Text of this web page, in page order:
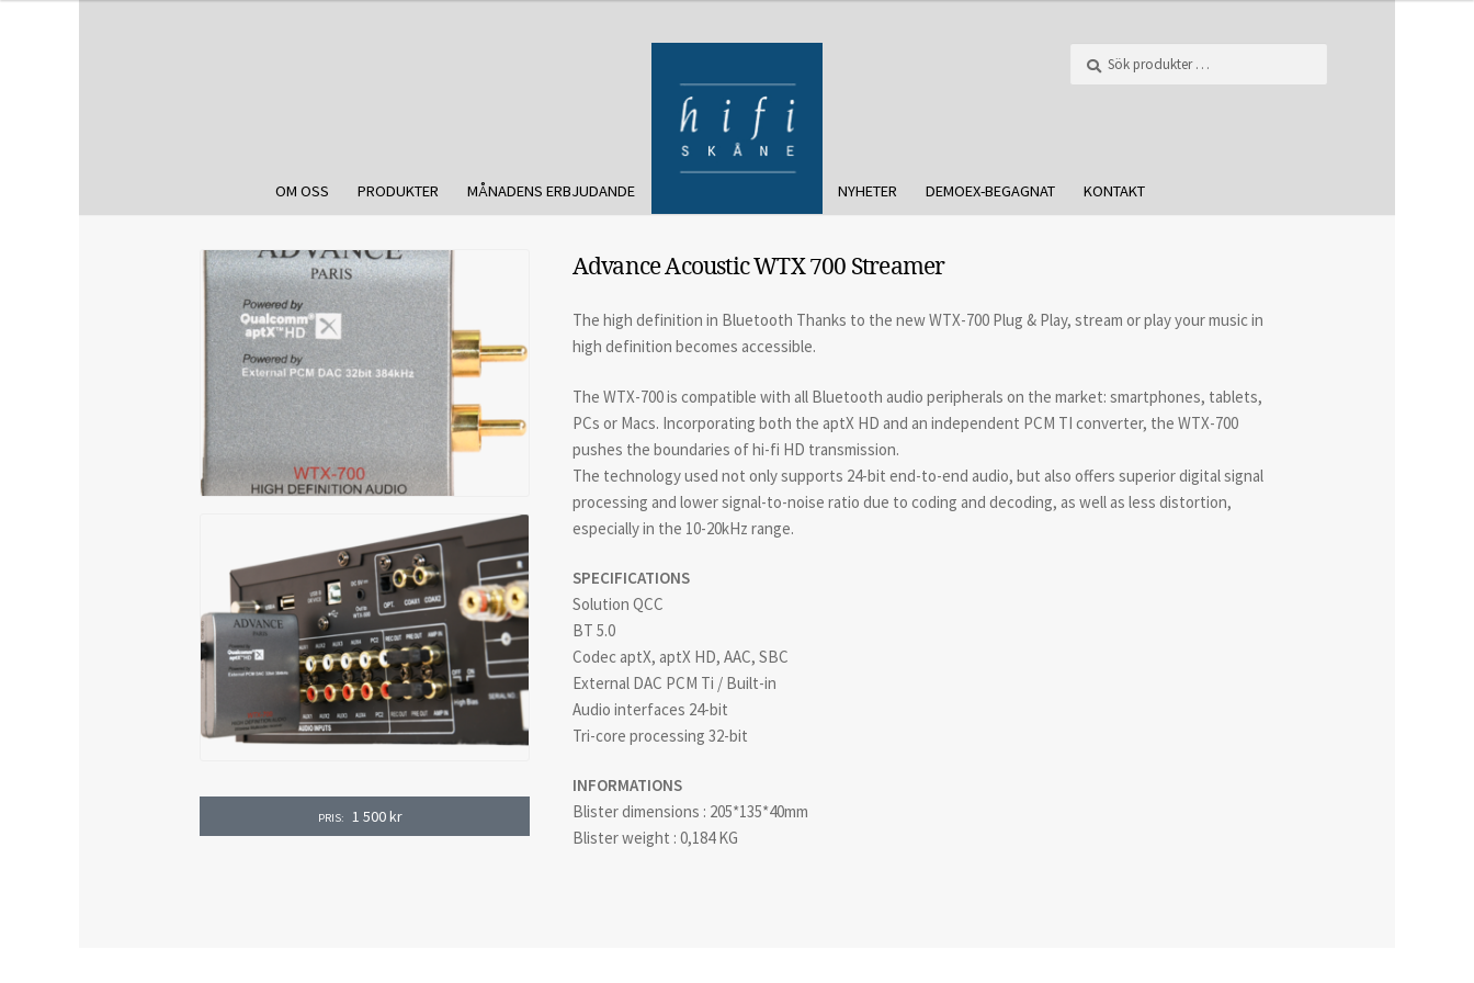
OM OSS PRODUKTER MÅNADENS ERBJUDANDE NYHETER DEMOEX-BEGAGNAT KONTAKT
PRIS: 1 500kr
Advance Acoustic WTX 700 Streamer
The high definition in Bluetooth Thanks to the new WTX-700 Plug & Play, stream or play your music in
high definition becomes accessible.
The WTX-700 is compatible with all Bluetooth audio peripherals on the market: smartphones, tablets,
PCs or Macs. Incorporating both the aptX HD and an independent PCM TI converter, the WTX-700
pushes the boundaries of hi-fi HD transmission.
The technology used not only supports 24-bit end-to-end audio, but also offers superior digital signal
processing and lower signal-to-noise ratio due to coding and decoding, as well as less distortion,
especially in the 10-20kHz range.
SPECIFICATIONS
Solution QCC
BT 5.0
Codec aptX, aptX HD, AAC, SBC
External DAC PCM Ti / Built-in
Audio interfaces 24-bit
Tri-core processing 32-bit
INFORMATIONS
Blister dimensions : 205*135*40mm
Blister weight : 0,184 KG